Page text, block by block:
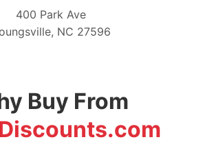
400 Park Ave
NC 27596
Buy From